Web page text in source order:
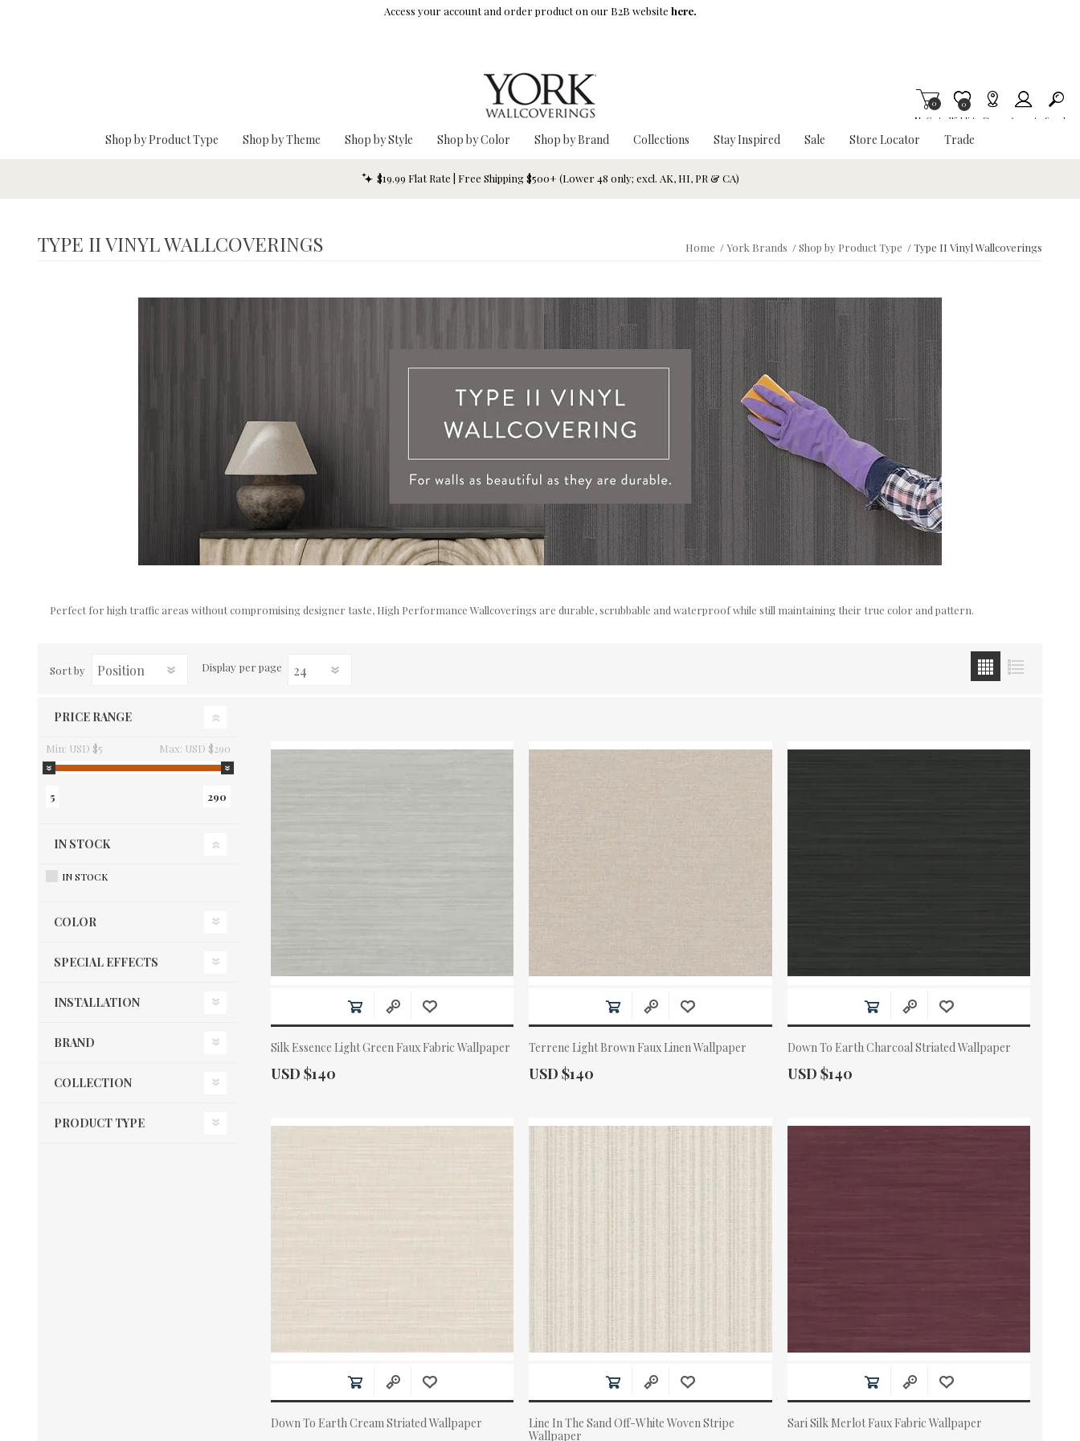
Access your account and order product on our B2B website here.
My Cart
0
Wishlist
Item is Wish List
0
Stores Account Search
Shop by Product Type Shop by Theme Shop by Style Shop by Color Shop by Brand Collections Stay Inspired Sale Store Locator Trade
$19.99 Flat Rate | Free Shipping $500+ (Lower 48 only; excl. AK, HI, PR & CA)
TYPE II VINYL WALLCOVERINGS Home /York Brands /Shop by Product Type /Type II Vinyl Wallcoverings
Perfect for high traffic areas without compromising designer taste, High Performance Wallcoverings are durable, scrubbable and waterproof while still maintaining their true color and pattern.
Sort by Display per page
PRICE RANGE
Min: USD $5 Max: USD $290
5 290
IN STOCK
IN STOCK
COLOR
SPECIAL EFFECTS
INSTALLATION
BRAND
COLLECTION
PRODUCT TYPE
Silk Essence Light Green Faux Fabric Wallpaper
Actual Price:
USD $140
Terrene Light Brown Faux Linen Wallpaper
Actual Price:
USD $140
Down To Earth Charcoal Striated Wallpaper
Actual Price:
USD $140
Down To Earth Cream Striated Wallpaper
Line In The Sand Off-White Woven Stripe
Wallpaper
Sari Silk Merlot Faux Fabric Wallpaper